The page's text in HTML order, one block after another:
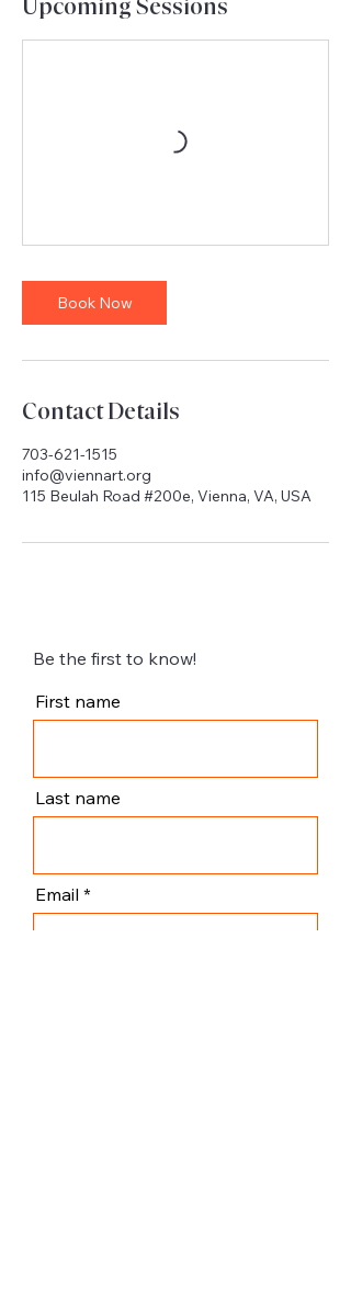
Upcoming Sessions
Book Now
Contact Details
703-621-1515
info@viennart.org
115 Beulah Road #200e, Vienna, VA, USA
Be the first to know!
First name
Last name
Email